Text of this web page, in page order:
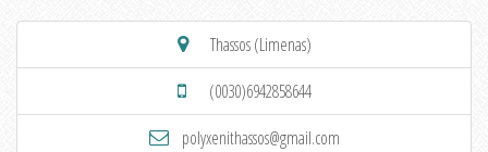
Thassos (Limenas)
(0030)6942858644
polyxenithassos@gmail.com